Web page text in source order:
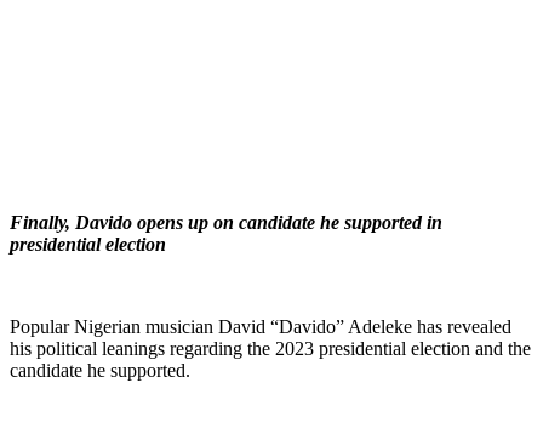
Finally, Davido opens up on candidate he supported in
presidential election
Popular Nigerian musician David “Davido” Adeleke has revealed
his political leanings regarding the 2023 presidential election and the
candidate he supported.